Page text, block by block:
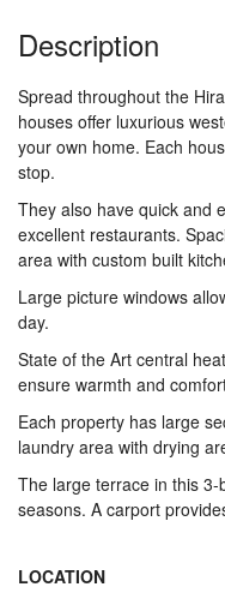
Description
Spread throughout the
houses offer luxurious
your own home. Each
stop.
They also have quick and
excellent restaurants.
area with custom built
Large picture windows
day.
State of the Art central
ensure warmth and
Each property has large
laundry area with drying
The large terrace in this
seasons. A carport
LOCATION